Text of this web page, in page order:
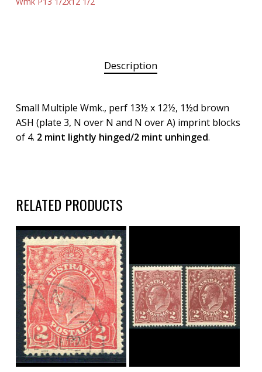
Description
Small Multiple Wmk., perf 13½ x 12½, 1½d brown
ASH (plate 3, N over N and N over A) imprint blocks
of 4. 2 mint lightly hinged/2 mint unhinged.
RELATED PRODUCTS